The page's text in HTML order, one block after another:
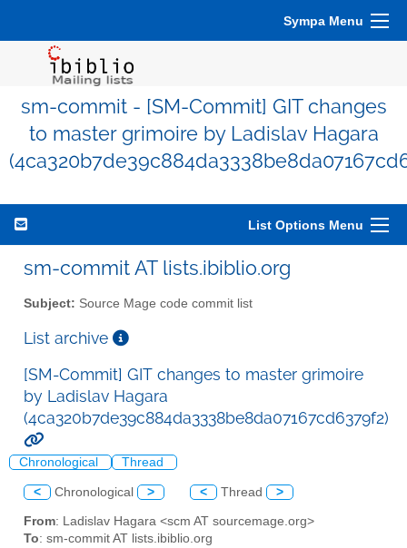
Sympa Menu
sm-commit - [SM-Commit] GIT changes
to master grimoire by Ladislav Hagara
List Options Menu
sm-commit AT lists.ibiblio.org
Subject: Source Mage code commit list
List archive
[SM-Commit] GIT changes to master grimoire
by Ladislav Hagara
(4ca320b7de39c884da3338be8da07167cd6379f2)
Chronological Thread
< Chronological > < Thread >
From: Ladislav Hagara <scm AT sourcemage.org>
To: sm-commit AT lists.ibiblio.org